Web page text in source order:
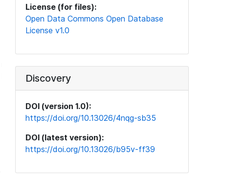
License (for files):
Open Data Commons Open Database
License v1.0
Discovery
DOI (version 1.0):
https://doi.org/10.13026/4nqg-sb35
DOI (latest version):
https://doi.org/10.13026/b95v-ff39